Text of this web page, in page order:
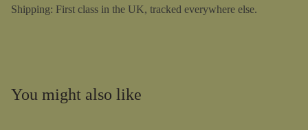
Shipping: First class in the UK, tracked everywhere else.
You might also like